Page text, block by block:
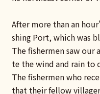
After more than an
shing Port, which was
The fishermen saw our
te the wind and rain to
The fishermen who
that their fellow